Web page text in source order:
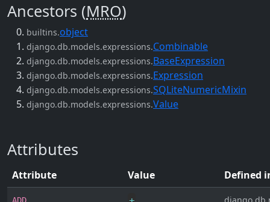
Ancestors (MRO)
builtins.object
django.db.models.expressions.Combinable
django.db.models.expressions.BaseExpression
django.db.models.expressions.Expression
django.db.models.expressions.SQLiteNumericMixin
django.db.models.expressions.Value
Attributes
Attribute Value Defined